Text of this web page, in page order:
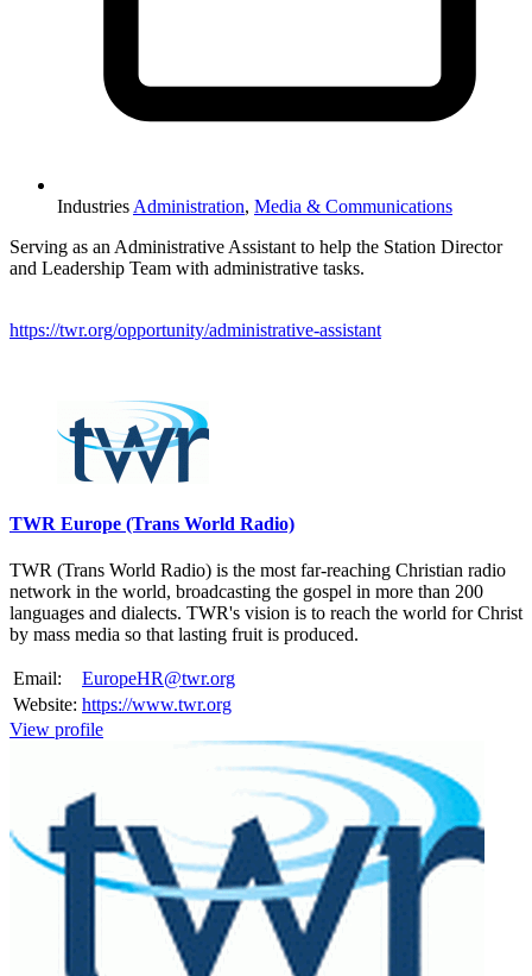
Industries Administration, Media & Communications
Serving as an Administrative Assistant to help the Station Director
and Leadership Team with administrative tasks.
https://twr.org/opportunity/administrative-assistant
TWR Europe (Trans World Radio)
TWR (Trans World Radio) is the most far-reaching Christian radio
network in the world, broadcasting the gospel in more than 200
languages and dialects. TWR's vision is to reach the world for Christ
by mass media so that lasting fruit is produced.
Email:
EuropeHR@twr.org
Website: https://www.twr.org
View profile